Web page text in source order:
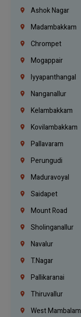
Ashok Nagar
Madambakkam
Chrompet
Mogappair
Iyyapanthangal
Nanganallur
Kelambakkam
Kovilambakkam
Pallavaram
Perungudi
Maduravoyal
Saidapet
Mount Road
Sholinganallur
Navalur
T.Nagar
Pallikaranai
Thiruvallur
West Mambalam